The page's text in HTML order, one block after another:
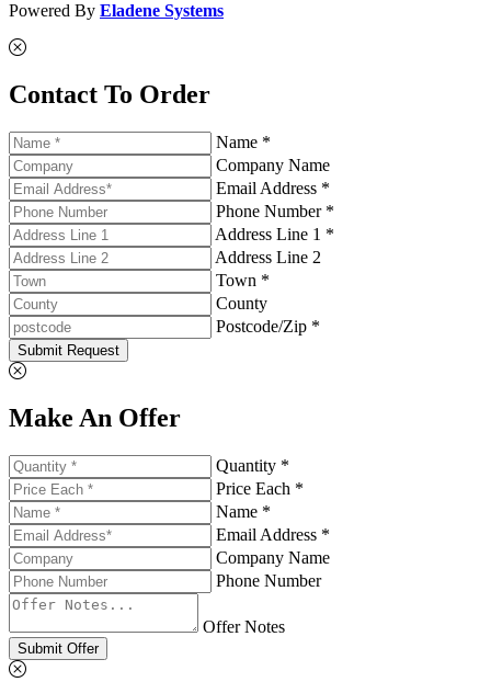
Powered By Eladene Systems
Contact To Order
Name *
Company Name
Email Address *
Phone Number *
Address Line 1 *
Address Line 2
Town *
County
Postcode/Zip *
Submit Request
Make An Offer
Quantity *
Price Each *
Name *
Email Address *
Company Name
Phone Number
Offer Notes
Submit Offer